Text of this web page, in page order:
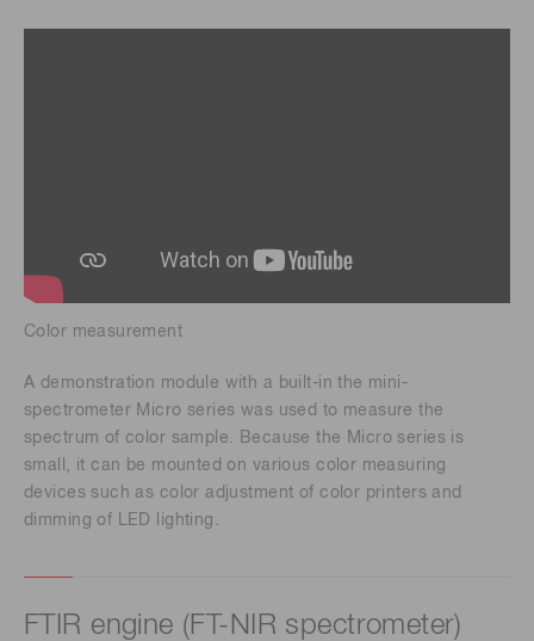
Color measurement
A demonstration module with a built-in the mini-
spectrometer Micro series was used to measure the
spectrum of color sample. Because the Micro series is
small, it can be mounted on various color measuring
devices such as color adjustment of color printers and
dimming of LED lighting.
FTIR engine (FT-NIR spectrometer)